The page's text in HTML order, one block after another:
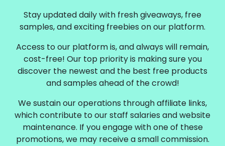
Stay updated daily with fresh giveaways, free
samples, and exciting freebies on our platform.
Access to our platform is, and always will remain,
cost-free! Our top priority is making sure you
discover the newest and the best free products
and samples ahead of the crowd!
We sustain our operations through affiliate links,
which contribute to our staff salaries and website
maintenance. If you engage with one of these
promotions, we may receive a small commission.